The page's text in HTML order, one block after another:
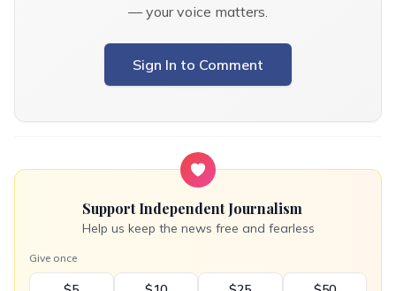
— your voice matters.
Sign In to Comment
Support Independent Journalism
Help us keep the news free and fearless
Give once